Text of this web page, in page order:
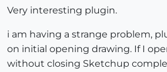
Very interesting plugin.
i am having a strange problem,
on initial opening drawing. If I
without closing Sketchup